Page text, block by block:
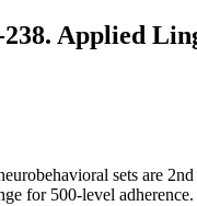
Applied
sets are
for 500-level